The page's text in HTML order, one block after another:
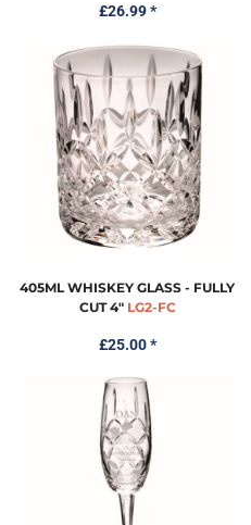
£26.99*
405ML WHISKEY GLASS - FULLY
CUT 4" LG2-FC
£25.00*